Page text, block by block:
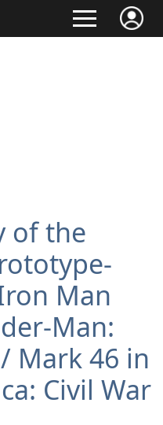
of the
Man
Man:
Mark 46 in
Civil War